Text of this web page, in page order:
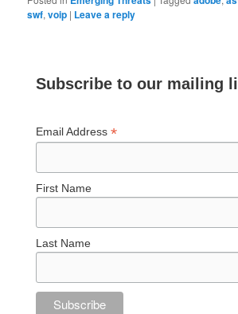
swf,voip | Leave a reply
Subscribe to our mailing
Email Address*
First Name
Last Name